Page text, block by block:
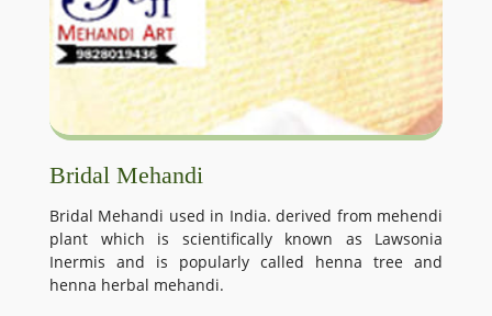
Bridal Mehandi
Bridal Mehandi used in India. derived from mehendi
plant which is scientifically known as Lawsonia
Inermis and is popularly called henna tree and
henna herbal mehandi.